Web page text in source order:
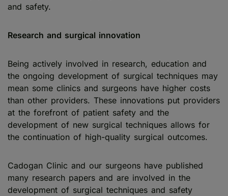
and safety.
Research and surgical innovation
Being actively involved in research, education and
the ongoing development of surgical techniques may
mean some clinics and surgeons have higher costs
than other providers. These innovations put providers
at the forefront of patient safety and the
development of new surgical techniques allows for
the continuation of high-quality surgical outcomes.
Cadogan Clinic and our surgeons have published
many research papers and are involved in the
development of surgical techniques and safety